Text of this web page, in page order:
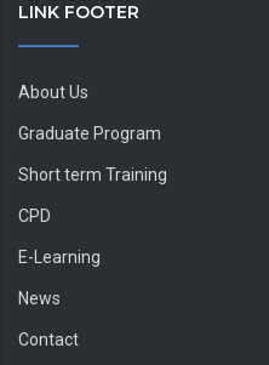
LINK FOOTER
About Us
Graduate Program
Short term Training
CPD
E-Learning
News
Contact